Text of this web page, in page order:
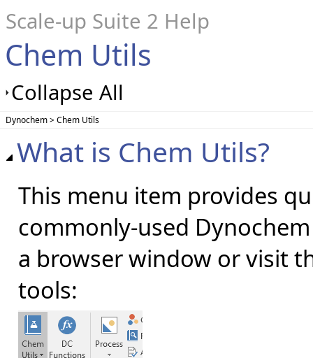
Scale-up Suite 2 Help
Chem Utils
Collapse All
Dynochem > Chem Utils
What is Chem Utils?
This menu item provides
commonly-used
a browser window or visit
tools: